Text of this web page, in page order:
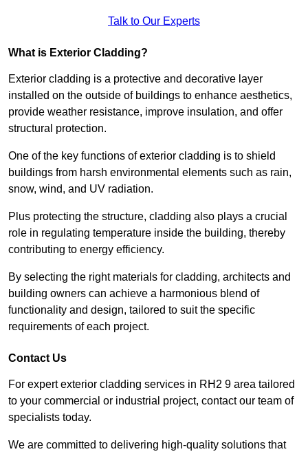
Talk to Our Experts
What is Exterior Cladding?
Exterior cladding is a protective and decorative layer
installed on the outside of buildings to enhance aesthetics,
provide weather resistance, improve insulation, and offer
structural protection.
One of the key functions of exterior cladding is to shield
buildings from harsh environmental elements such as rain,
snow, wind, and UV radiation.
Plus protecting the structure, cladding also plays a crucial
role in regulating temperature inside the building, thereby
contributing to energy efficiency.
By selecting the right materials for cladding, architects and
building owners can achieve a harmonious blend of
functionality and design, tailored to suit the specific
requirements of each project.
Contact Us
For expert exterior cladding services in RH2 9 area tailored
to your commercial or industrial project, contact our team of
specialists today.
We are committed to delivering high-quality solutions that